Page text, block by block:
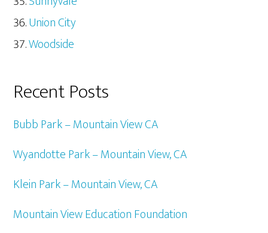
Union City
Woodside
Recent Posts
Bubb Park – Mountain View CA
Wyandotte Park – Mountain View, CA
Klein Park – Mountain View, CA
Mountain View Education Foundation